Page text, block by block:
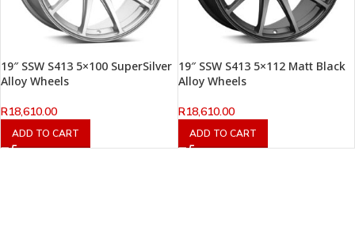
19″ SSW S413 5×100 SuperSilver
Alloy Wheels
R18,610.00
ADD TO CART
19″ SSW S413 5×112 Matt Black
Alloy Wheels
R18,610.00
ADD TO CART